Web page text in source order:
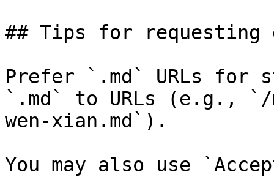
## Tips for requesting
Prefer `.md` URLs for
`.md` to URLs (e.g., `/
wen-xian.md`).
You may also use